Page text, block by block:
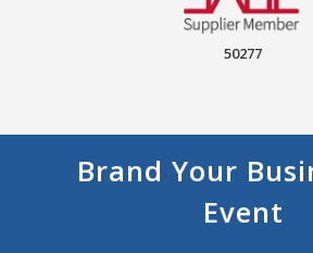
50277
Brand Your
Event